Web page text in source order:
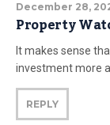
December 28,
Property
It makes sense
investment more
REPLY